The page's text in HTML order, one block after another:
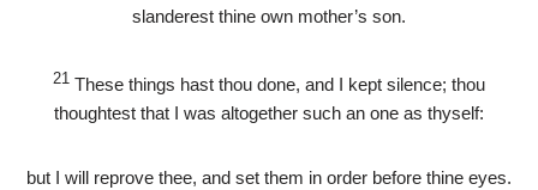
slanderest thine own mother’s son.
21 These things hast thou done, and I kept silence; thou
thoughtest that I was altogether such an one as thyself:
but I will reprove thee, and set them in order before thine eyes.